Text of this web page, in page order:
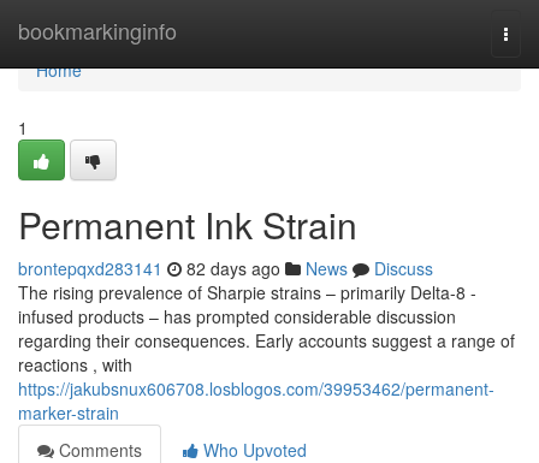
bookmarkinginfo
Home
Home
1
Permanent Ink Strain
brontepqxd283141 82 days ago News
Discuss
The rising prevalence of Sharpie strains – primarily Delta-8 -
infused products – has prompted considerable discussion
regarding their consequences. Early accounts suggest a range of
reactions , with
https://jakubsnux606708.losblogos.com/39953462/permanent-
marker-strain
Comments
Who Upvoted